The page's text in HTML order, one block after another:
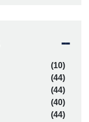
(10)
(44)
(44)
(40)
(44)